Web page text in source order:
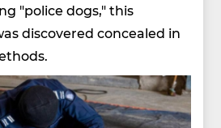
"police dogs," this
discovered concealed in